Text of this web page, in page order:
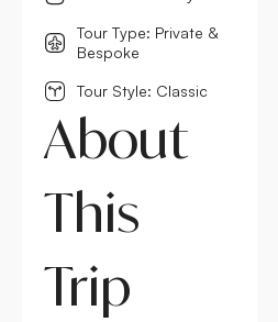
Tour Type: Private &
Bespoke
Tour Style: Classic
About
This
Trip